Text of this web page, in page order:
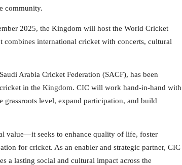
community.
2025, the Kingdom will host the World Cricket
international cricket with concerts, cultural
Arabia Cricket Federation (SACF), has been
in the Kingdom. CIC will work hand-in-hand with
level, expand participation, and build
value—it seeks to enhance quality of life, foster
for cricket. As an enabler and strategic partner, CIC
a lasting social and cultural impact across the